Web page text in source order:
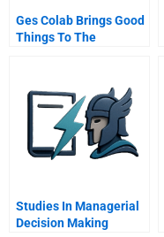
Ges Colab Brings Good
Things To The
Studies In Managerial
Decision Making